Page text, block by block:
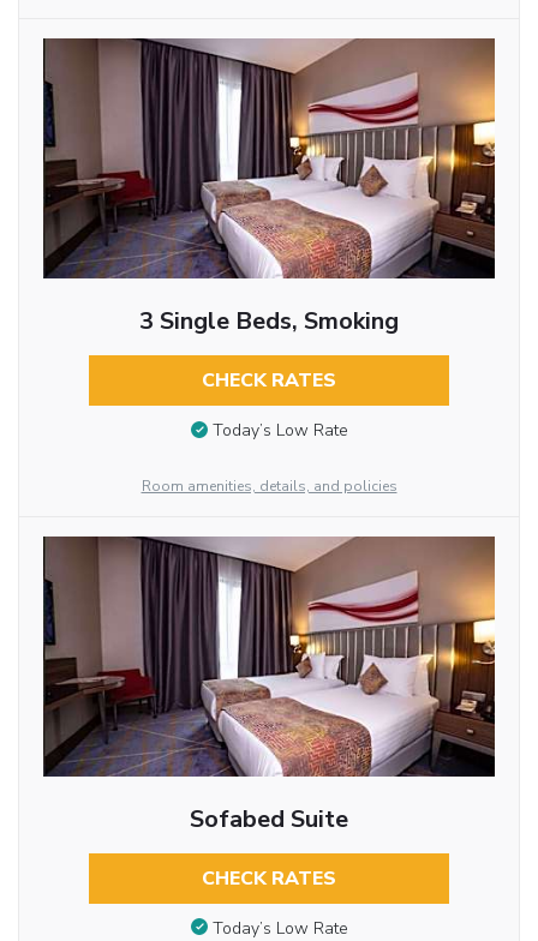
3 Single Beds, Smoking
CHECK RATES
Today’s Low Rate
Room amenities, details, and policies
Sofabed Suite
CHECK RATES
Today’s Low Rate